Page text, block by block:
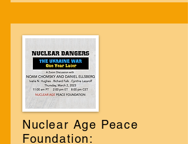
Nuclear Age Peace
Foundation: